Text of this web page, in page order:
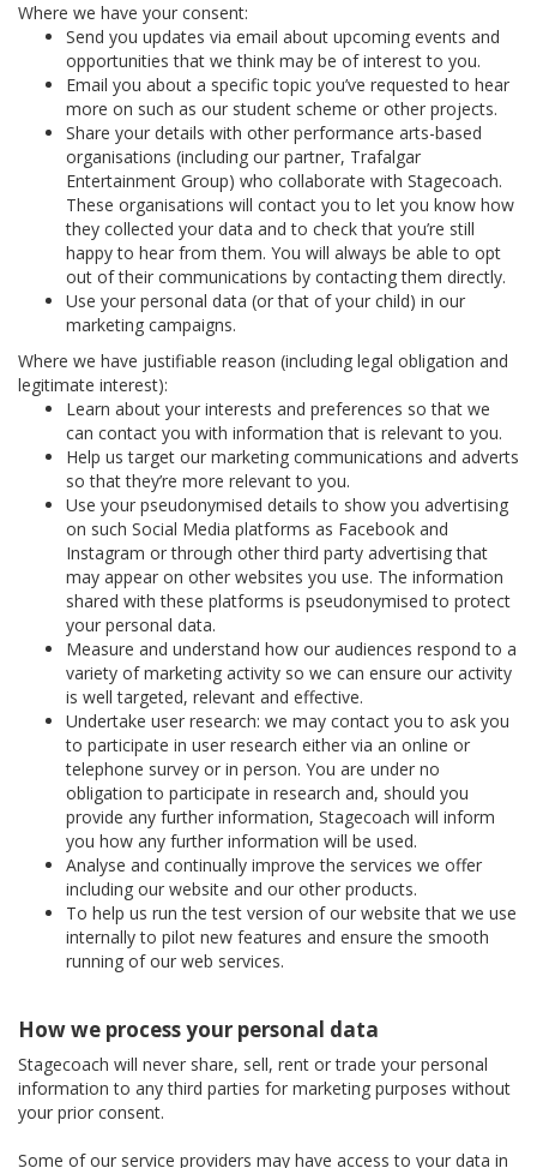
Where we have your consent:
Send you updates via email about upcoming events and
opportunities that we think may be of interest to you.
Email you about a specific topic you’ve requested to hear
more on such as our student scheme or other projects.
Share your details with other performance arts-based
organisations (including our partner, Trafalgar
Entertainment Group) who collaborate with Stagecoach.
These organisations will contact you to let you know how
they collected your data and to check that you’re still
happy to hear from them. You will always be able to opt
out of their communications by contacting them directly.
Use your personal data (or that of your child) in our
marketing campaigns.
Where we have justifiable reason (including legal obligation and
legitimate interest):
Learn about your interests and preferences so that we
can contact you with information that is relevant to you.
Help us target our marketing communications and adverts
so that they’re more relevant to you.
Use your pseudonymised details to show you advertising
on such Social Media platforms as Facebook and
Instagram or through other third party advertising that
may appear on other websites you use. The information
shared with these platforms is pseudonymised to protect
your personal data.
Measure and understand how our audiences respond to a
variety of marketing activity so we can ensure our activity
is well targeted, relevant and effective.
Undertake user research: we may contact you to ask you
to participate in user research either via an online or
telephone survey or in person. You are under no
obligation to participate in research and, should you
provide any further information, Stagecoach will inform
you how any further information will be used.
Analyse and continually improve the services we offer
including our website and our other products.
To help us run the test version of our website that we use
internally to pilot new features and ensure the smooth
running of our web services.
How we process your personal data
Stagecoach will never share, sell, rent or trade your personal
information to any third parties for marketing purposes without
your prior consent.
Some of our service providers may have access to your data in